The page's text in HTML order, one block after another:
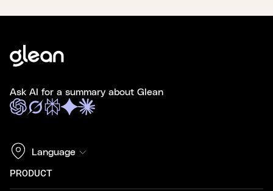
Ask AI for a summary about Glean
Language
PRODUCT